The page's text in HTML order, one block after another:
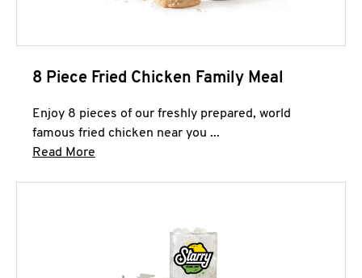
8 Piece Fried Chicken Family Meal
Enjoy 8 pieces of our freshly prepared, world
famous fried chicken near you ...
Read More